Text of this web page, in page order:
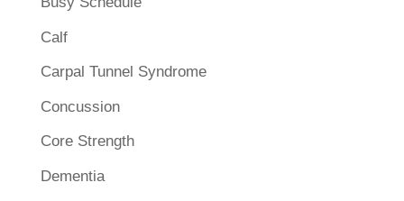
Calf
Carpal Tunnel Syndrome
Concussion
Core Strength
Dementia